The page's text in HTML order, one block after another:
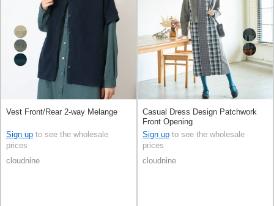
Vest Front/Rear 2-way Melange
Sign up to see the wholesale
prices
cloudnine
Casual Dress Design Patchwork
Front Opening
Sign up to see the wholesale
prices
cloudnine